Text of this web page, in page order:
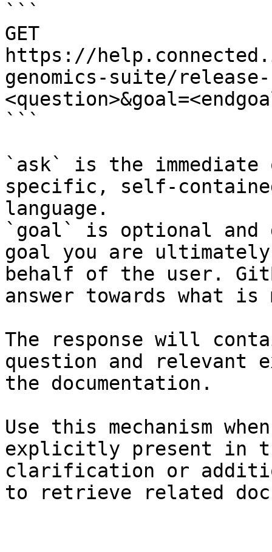
```
GET
https://
genomics-suite/release-
```
`ask` is the
specific, self-
language.
`goal` is optional and
goal you are
behalf of the user.
answer towards what
The response will
question and relevant
the documentation.
Use this mechanism
explicitly present in
clarification or